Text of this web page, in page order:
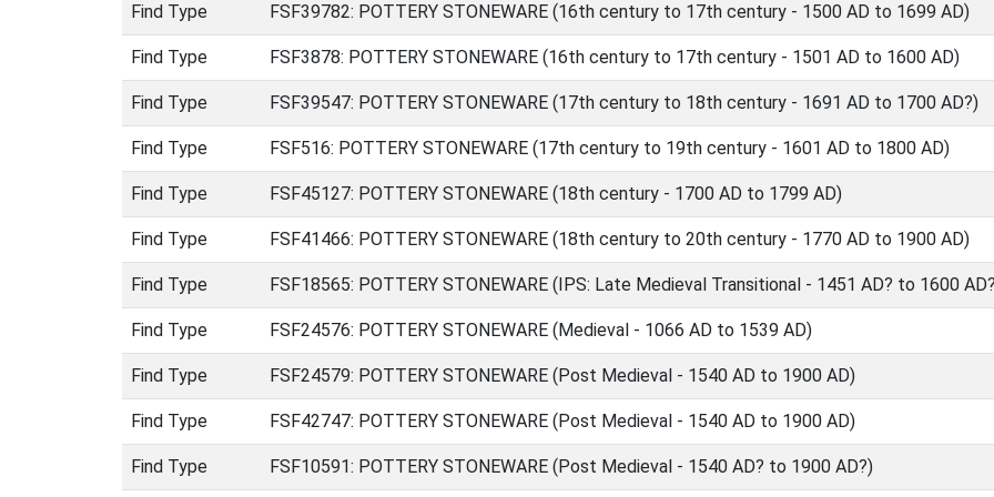
Find Type FSF39782: POTTERY STONEWARE (16th century to 17th century - 1500 AD to 1699 AD)
Find Type FSF3878: POTTERY STONEWARE (16th century to 17th century - 1501 AD to 1600 AD)
Find Type FSF39547: POTTERY STONEWARE (17th century to 18th century - 1691 AD to 1700 AD?)
Find Type FSF516: POTTERY STONEWARE (17th century to 19th century - 1601 AD to 1800 AD)
Find Type FSF45127: POTTERY STONEWARE (18th century - 1700 AD to 1799 AD)
Find Type FSF41466: POTTERY STONEWARE (18th century to 20th century - 1770 AD to 1900 AD)
Find Type FSF18565: POTTERY STONEWARE (IPS: Late Medieval Transitional - 1451 AD? to 1600
Find Type FSF24576: POTTERY STONEWARE (Medieval - 1066 AD to 1539 AD)
Find Type FSF24579: POTTERY STONEWARE (Post Medieval - 1540 AD to 1900 AD)
Find Type FSF42747: POTTERY STONEWARE (Post Medieval - 1540 AD to 1900 AD)
Find Type FSF10591: POTTERY STONEWARE (Post Medieval - 1540 AD? to 1900 AD?)